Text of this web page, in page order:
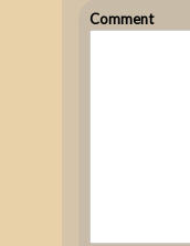
Comment